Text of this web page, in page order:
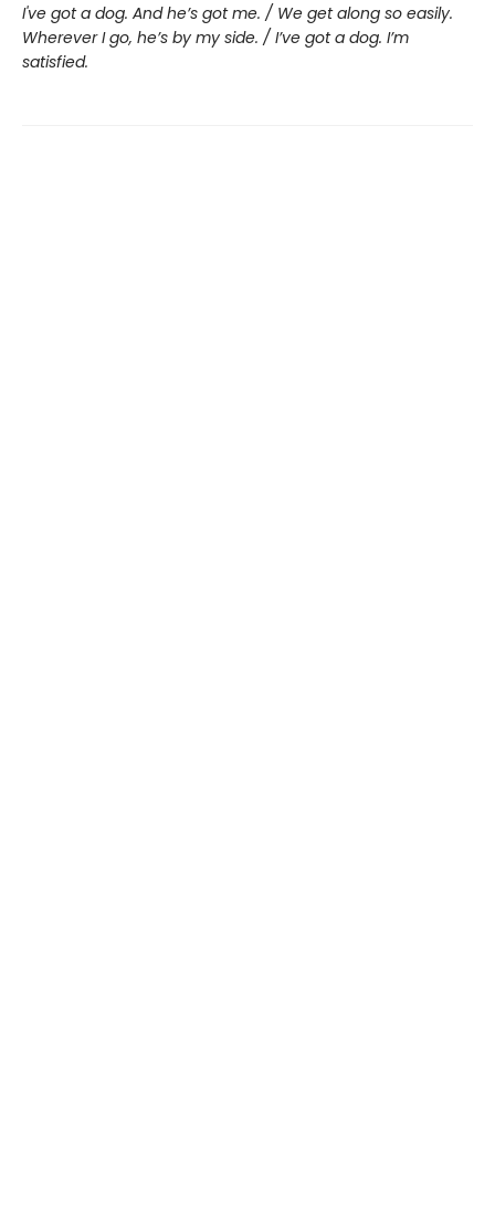
I've got a dog. And he’s got me. / We get along so easily.
Wherever I go, he’s by my side. / I’ve got a dog. I’m
satisfied.